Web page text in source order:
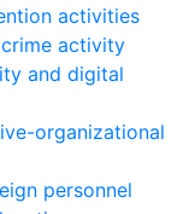
activities
activity
and digital
organizational
personnel